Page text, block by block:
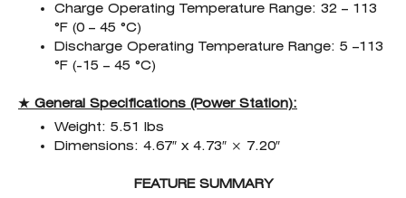
Charge Operating Temperature Range: 32 – 113
°F (0 – 45 °C)
Discharge Operating Temperature Range: 5 –113
°F (-15 – 45 °C)
★ General Specifications (Power Station):
Weight: 5.51 lbs
Dimensions: 4.67″ x 4.73″ × 7.20″
FEATURE SUMMARY